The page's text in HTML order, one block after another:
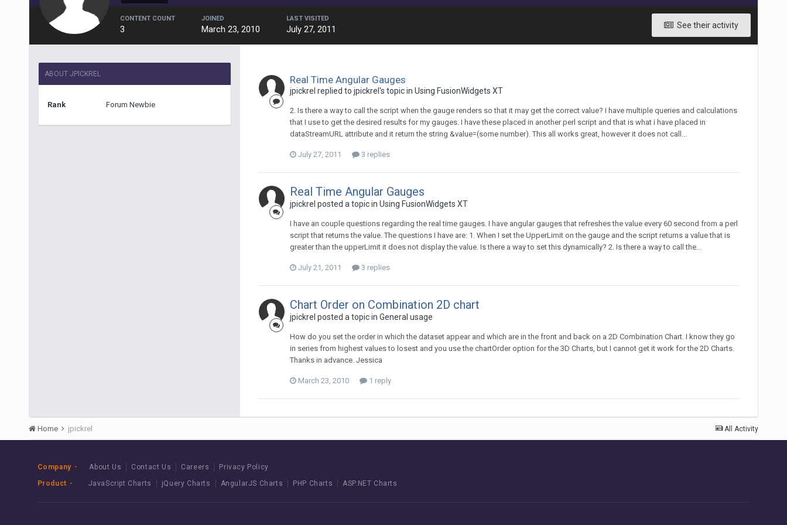
See their activity
CONTENT COUNT
3
JOINED
March 23, 2010
LAST VISITED
July 27, 2011
ABOUT JPICKREL
Rank Forum Newbie
Real Time Angular Gauges
jpickrel replied to jpickrel's topic in Using FusionWidgets XT
2. Is there a way to call the script when the gauge renders so that it may get the correct value? I have multiple queries and calculations
that I use to get the desired results for my gauges. I have these placed in another perl script and that is what i have placed in
dataStreamURL attribute and it return the string &value=(some number). This all works great, however it does not call...
July 27, 2011 3 replies
Real Time Angular Gauges
jpickrel posted a topic in Using FusionWidgets XT
I have an couple questions regarding the real time gauges. I have angular gauges that refreshes the value every 60 second from a perl
script that returns the value. The questions I have are: 1. When I set the UpperLimit on the gauge and the script returns a value that is
greater than the upperLimit it does not display the value. Is there a way to set this dynamically? 2. Is there a way to call the...
July 21, 2011 3 replies
Chart Order on Combination 2D chart
jpickrel posted a topic in General usage
How do you set the order in which the dataset appear and which are in the front and back on a 2D Combination Chart. I know they go
in series from highest values to losest and you use the chartOrder option for the 3D Charts, but I cannot get it work for the 2D Charts.
Thanks in advance. Jessica
March 23, 2010 1 reply
All Activity
Home jpickrel
Company About Us Contact Us Careers
Privacy Policy
Product
JavaScript Charts jQuery Charts AngularJS Charts PHP Charts ASP.NET Charts